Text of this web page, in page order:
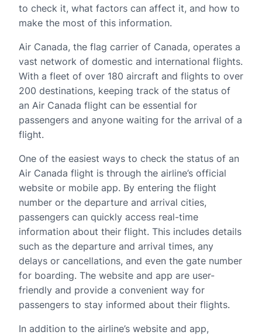
to check it, what factors can affect it, and how to
make the most of this information.
Air Canada, the flag carrier of Canada, operates a
vast network of domestic and international flights.
With a fleet of over 180 aircraft and flights to over
200 destinations, keeping track of the status of
an Air Canada flight can be essential for
passengers and anyone waiting for the arrival of a
flight.
One of the easiest ways to check the status of an
Air Canada flight is through the airline’s official
website or mobile app. By entering the flight
number or the departure and arrival cities,
passengers can quickly access real-time
information about their flight. This includes details
such as the departure and arrival times, any
delays or cancellations, and even the gate number
for boarding. The website and app are user-
friendly and provide a convenient way for
passengers to stay informed about their flights.
In addition to the airline’s website and app,